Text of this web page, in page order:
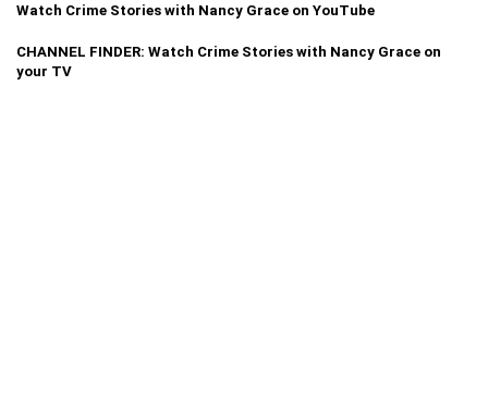
Watch Crime Stories with Nancy Grace on YouTube
CHANNEL FINDER: Watch Crime Stories with Nancy Grace on
your TV